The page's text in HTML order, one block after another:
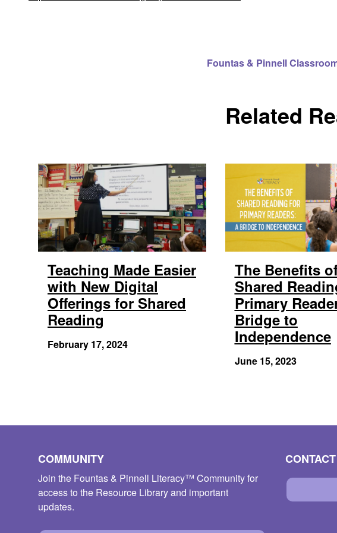
Fountas & Pinnell
Related
Teaching Made Easier
with New Digital
Offerings for Shared
Reading
February 17, 2024
The Benefits
Shared
Primary
Bridge to
Independence
June 15, 2023
COMMUNITY
Join the Fountas & Pinnell Literacy™ Community for
access to the Resource Library and important
updates.